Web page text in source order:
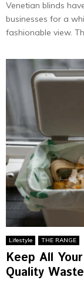
Venetian blinds
businesses for a
fashionable view.
Lifestyle THE RANGE
Keep All
Quality